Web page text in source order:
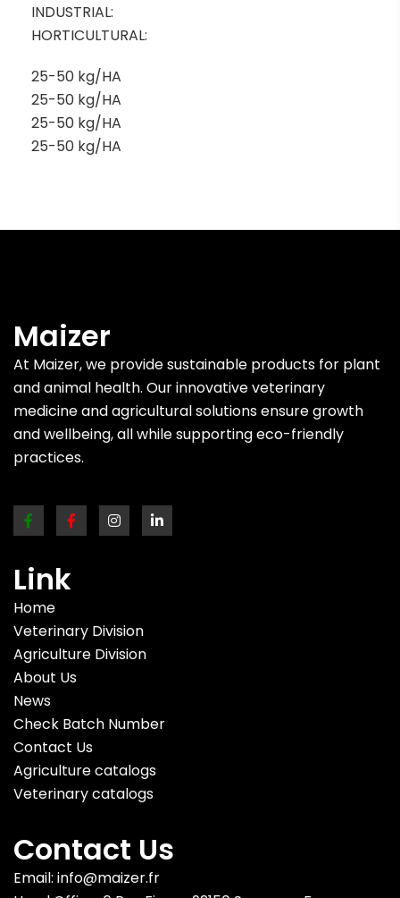
INDUSTRIAL:
HORTICULTURAL:
25-50 kg/HA
25-50 kg/HA
25-50 kg/HA
25-50 kg/HA
Maizer
At Maizer, we provide sustainable products for plant
and animal health. Our innovative veterinary
medicine and agricultural solutions ensure growth
and wellbeing, all while supporting eco-friendly
practices.
Link
Home
Veterinary Division
Agriculture Division
About Us
News
Check Batch Number
Contact Us
Agriculture catalogs
Veterinary catalogs
Contact Us
Email: info@maizer.fr